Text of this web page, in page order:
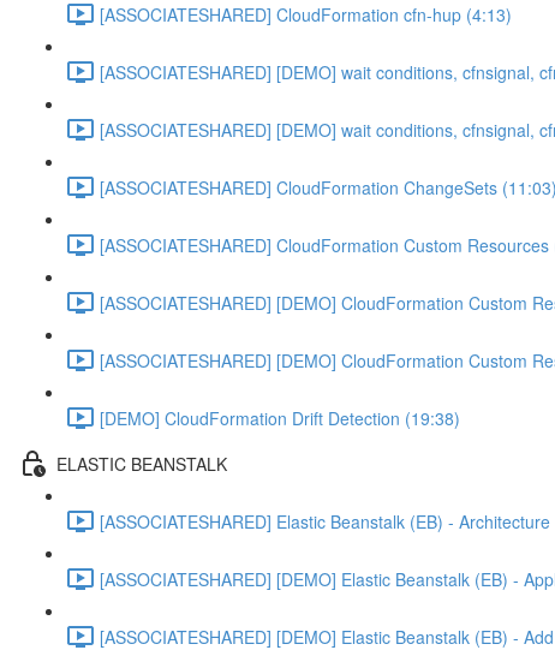
[ASSOCIATESHARED] CloudFormation cfn-hup (4:13)
[ASSOCIATESHARED] [DEMO] wait conditions, cfnsignal,
[ASSOCIATESHARED] [DEMO] wait conditions, cfnsignal,
[ASSOCIATESHARED] CloudFormation ChangeSets (11:03)
[ASSOCIATESHARED] CloudFormation Custom Resources
[ASSOCIATESHARED] [DEMO] CloudFormation Custom
[ASSOCIATESHARED] [DEMO] CloudFormation Custom
[DEMO] CloudFormation Drift Detection (19:38)
ELASTIC BEANSTALK
[ASSOCIATESHARED] Elastic Beanstalk (EB) -
[ASSOCIATESHARED] [DEMO] Elastic Beanstalk (EB) -
[ASSOCIATESHARED] [DEMO] Elastic Beanstalk (EB) -